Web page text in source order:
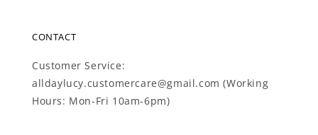
CONTACT
Customer Service:
alldaylucy.customercare@gmail.com (Working
Hours: Mon-Fri 10am-6pm)